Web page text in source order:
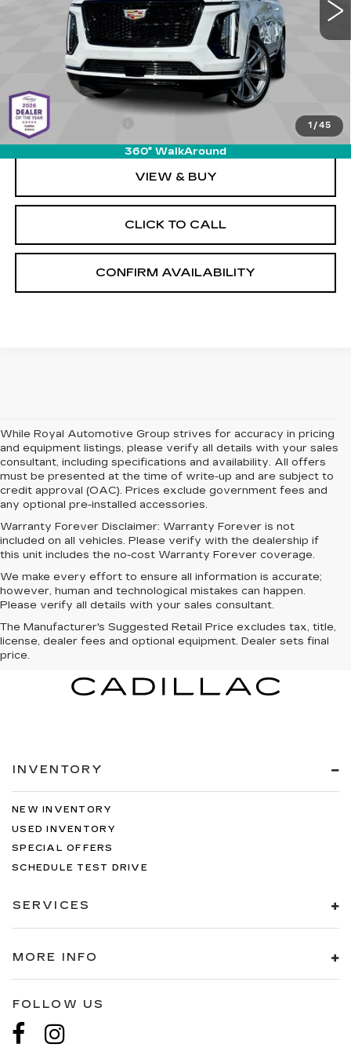
1 /45
360° WalkAround
Less
MSRP:
Documentation Fee
+$589
VIEW & BUY
CLICK TO CALL
CONFIRM AVAILABILITY
While Royal Automotive Group strives for accuracy in pricing
and equipment listings, please verify all details with your sales
consultant, including specifications and availability. All offers
must be presented at the time of write-up and are subject to
credit approval (OAC). Prices exclude government fees and
any optional pre-installed accessories.
Warranty Forever Disclaimer: Warranty Forever is not
included on all vehicles. Please verify with the dealership if
this unit includes the no-cost Warranty Forever coverage.
We make every effort to ensure all information is accurate;
however, human and technological mistakes can happen.
Please verify all details with your sales consultant.
The Manufacturer's Suggested Retail Price excludes tax, title,
license, dealer fees and optional equipment. Dealer sets final
price.
INVENTORY
NEW INVENTORY
USED INVENTORY
SPECIAL OFFERS
SCHEDULE TEST DRIVE
SERVICES
MORE INFO
FOLLOW US